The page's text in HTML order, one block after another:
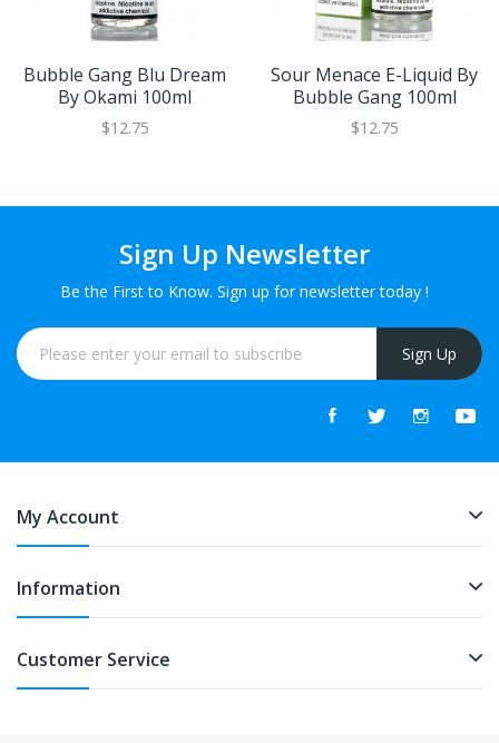
Bubble Gang Blu Dream
By Okami 100ml
$12.75
Sour Menace E-Liquid By
Bubble Gang 100ml
$12.75
Sign Up Newsletter
Be the First to Know. Sign up for newsletter today !
Sign Up
My Account
Information
Customer Service